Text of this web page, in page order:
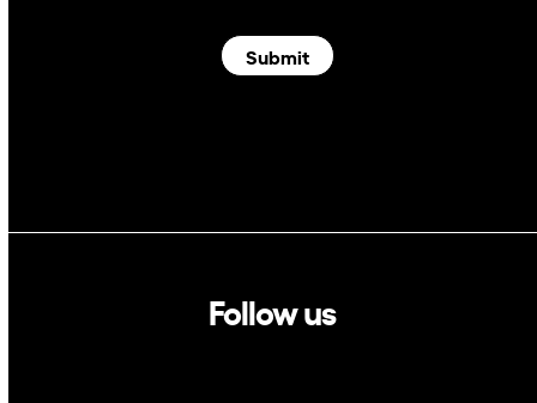
Submit
Follow us